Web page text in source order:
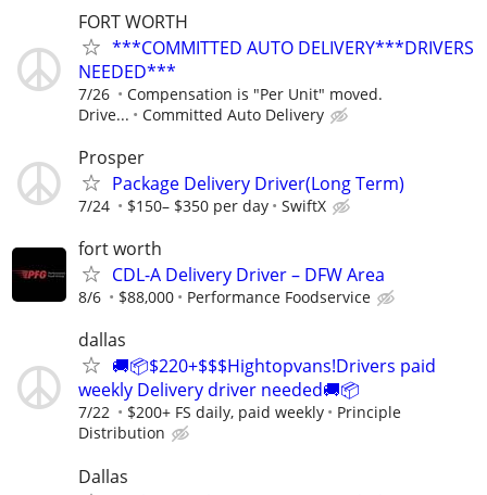
FORT WORTH
***COMMITTED AUTO DELIVERY***DRIVERS
NEEDED***
7/26
Compensation is "Per Unit" moved.
Drive...
Committed Auto Delivery
Prosper
Package Delivery Driver(Long Term)
7/24 $150– $350 per day SwiftX
fort worth
CDL-A Delivery Driver – DFW Area
8/6 $88,000 Performance Foodservice
dallas
🚚📦$220+$$$Hightopvans!Drivers paid
weekly Delivery driver needed🚚📦
7/22 $200+ FS daily, paid weekly
Principle
Distribution
Dallas